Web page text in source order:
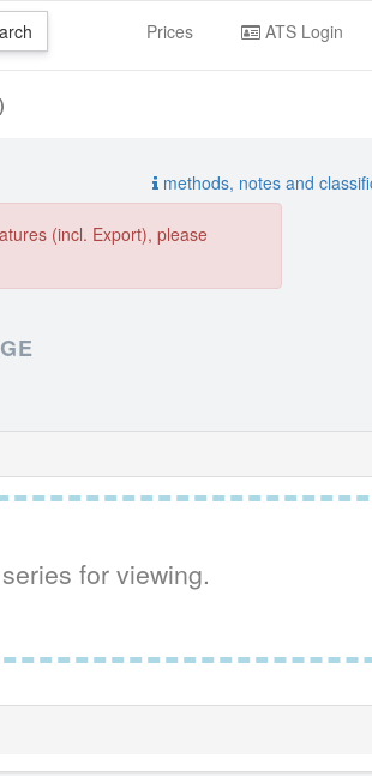
Prices ATS Login
methods, notes and
(incl. Export), please
for viewing.